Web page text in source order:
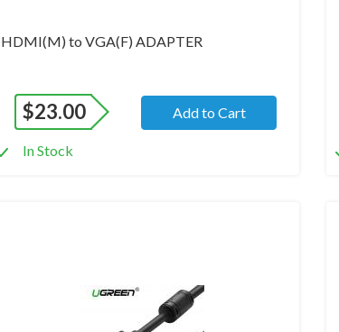
HDMI(M) to VGA(F) ADAPTER
$23.00 Add to Cart
In Stock